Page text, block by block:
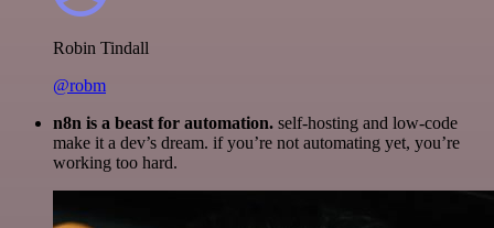
Robin Tindall
@robm
n8n is a beast for automation. self-hosting and low-code
make it a dev’s dream. if you’re not automating yet, you’re
working too hard.